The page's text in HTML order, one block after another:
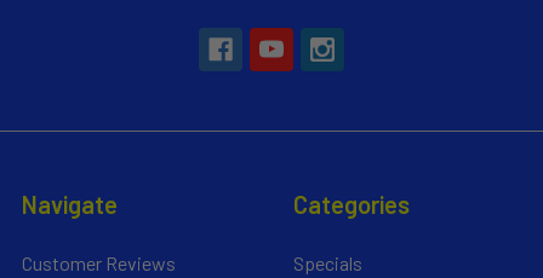
Navigate
Customer Reviews
Categories
Specials